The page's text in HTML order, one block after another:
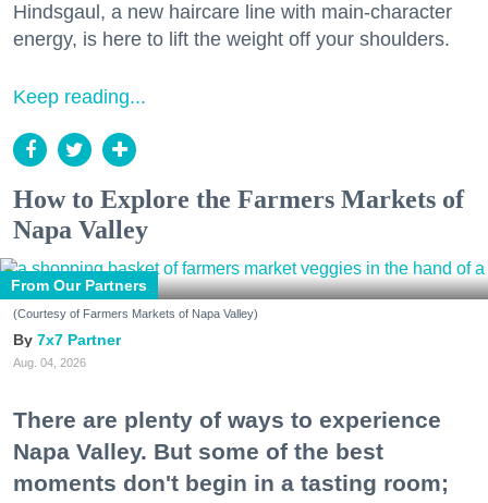
Hindsgaul, a new haircare line with main-character
energy, is here to lift the weight off your shoulders.
Keep reading...
How to Explore the Farmers Markets of
Napa Valley
From Our Partners
(Courtesy of Farmers Markets of Napa Valley)
7x7 Partner
Aug. 04, 2026
There are plenty of ways to experience
Napa Valley. But some of the best
moments don't begin in a tasting room;